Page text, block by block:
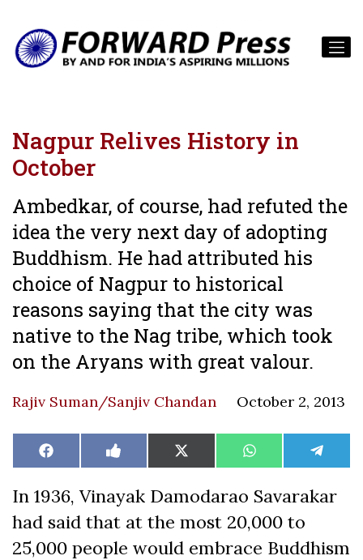
Nagpur Relives History in
October
Ambedkar, of course, had refuted the
idea the very next day of adopting
Buddhism. He had attributed his
choice of Nagpur to historical
reasons saying that the city was
native to the Nag tribe, which took
on the Aryans with great valour.
Rajiv Suman/Sanjiv Chandan October 2, 2013
Share
on
Facebook Share
on
Like
on
Share
on
X
(Twitter)
Share
on
WhatsAppShare
on
In 1936, Vinayak Damodarao Savarakar
had said that at the most 20,000 to
25,000 people would embrace Buddhism